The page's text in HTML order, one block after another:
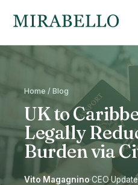
Home / Blog
UK to
Legally
Burden via
Vito Magagnino·CEO·